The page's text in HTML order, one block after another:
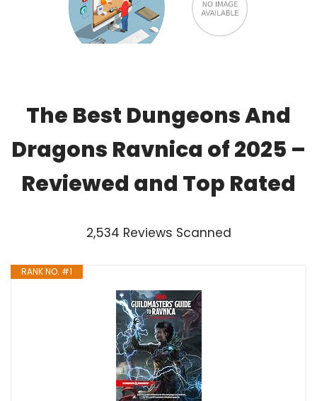
The Best Dungeons And
Dragons Ravnica of 2025 –
Reviewed and Top Rated
2,534 Reviews Scanned
RANK NO. #1